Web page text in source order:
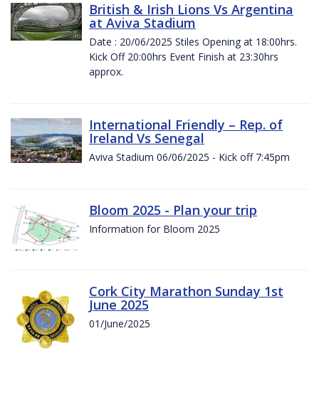
British & Irish Lions Vs Argentina
at Aviva Stadium
Date : 20/06/2025 Stiles Opening at 18:00hrs.
Kick Off 20:00hrs Event Finish at 23:30hrs
approx.
International Friendly – Rep. of
Ireland Vs Senegal
Aviva Stadium 06/06/2025 - Kick off 7:45pm
Bloom 2025 - Plan your trip
Information for Bloom 2025
Cork City Marathon Sunday 1st
June 2025
01/June/2025